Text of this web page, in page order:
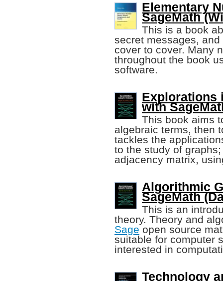
Elementary
SageMath
This is a book
secret messages,
cover to cover. Many
throughout the book
software.
Explorations
with
This book aims
algebraic terms, then
tackles the
to the study of
adjacency matrix,
Algorithmic
SageMath
This is an
theory. Theory and
Sage open source
suitable for computer
interested in
Technology